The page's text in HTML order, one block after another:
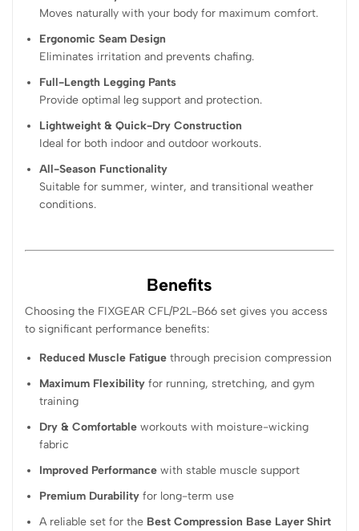
Moves naturally with your body for maximum comfort.
Ergonomic Seam Design
Eliminates irritation and prevents chafing.
Full-Length Legging Pants
Provide optimal leg support and protection.
Lightweight & Quick-Dry Construction
Ideal for both indoor and outdoor workouts.
All-Season Functionality
Suitable for summer, winter, and transitional weather
conditions.
Benefits
Choosing the FIXGEAR CFL/P2L-B66 set gives you access
to significant performance benefits:
Reduced Muscle Fatigue through precision compression
Maximum Flexibility for running, stretching, and gym
training
Dry & Comfortable workouts with moisture-wicking
fabric
Improved Performance with stable muscle support
Premium Durability for long-term use
A reliable set for the Best Compression Base Layer Shirt